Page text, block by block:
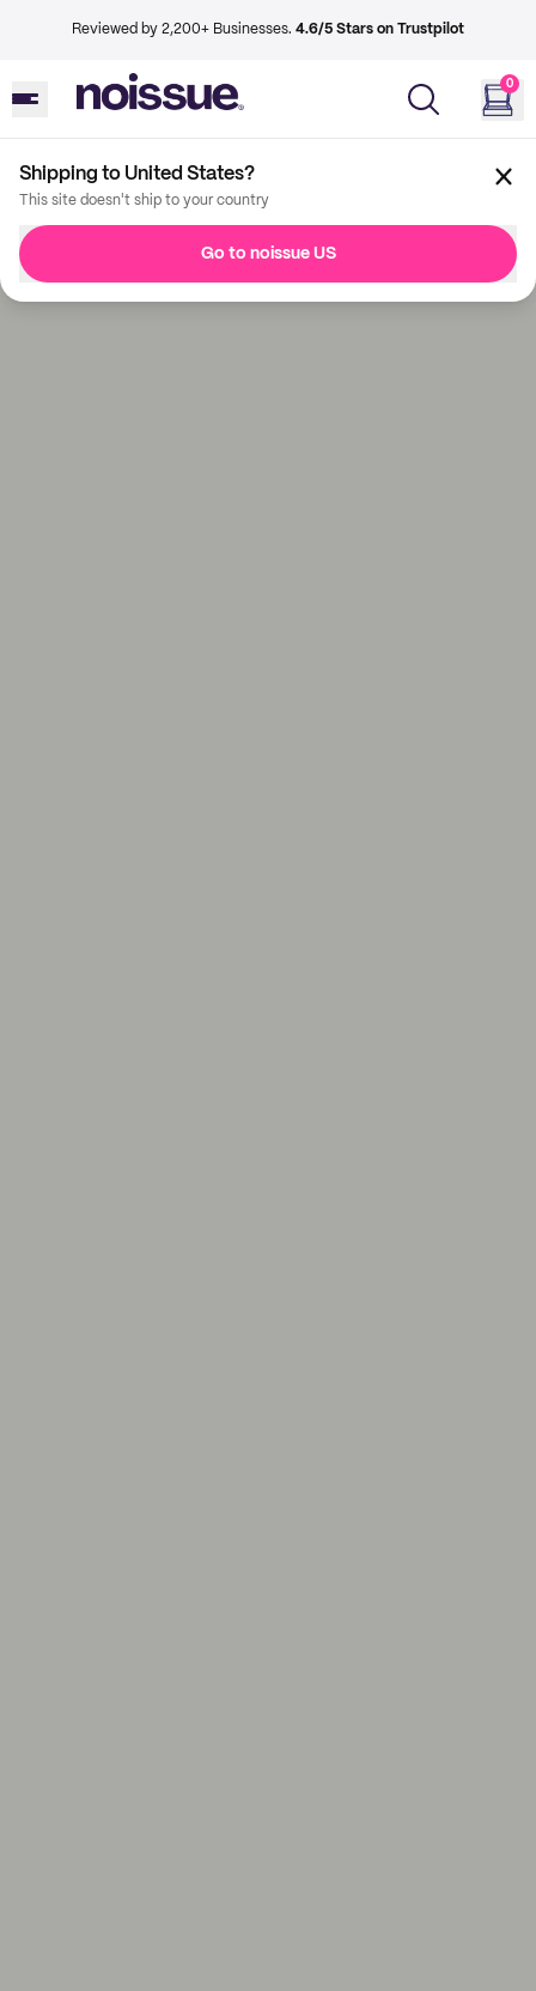
Reviewed by 2,200+ Businesses. 4.6/5 Stars on Trustpilot
0
Shipping to United States?
This site doesn't ship to your country
Go to noissue US